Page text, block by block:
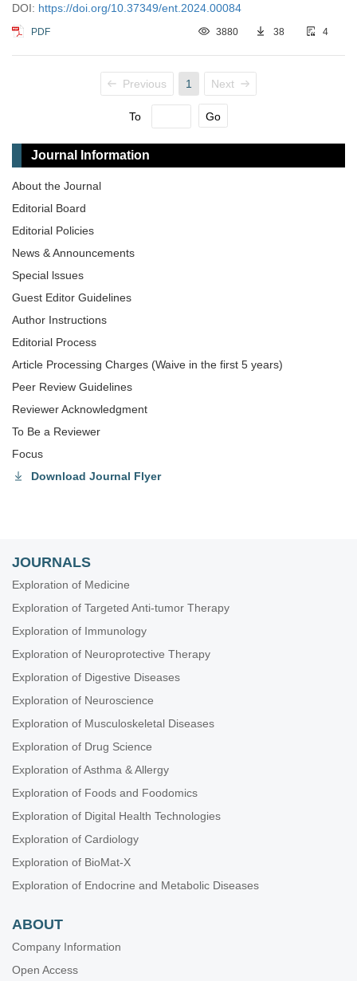
DOI: https://doi.org/10.37349/ent.2024.00084
PDF 3880 38 4
Previous 1 Next
To Go
Journal Information
About the Journal
Editorial Board
Editorial Policies
News & Announcements
Special lssues
Guest Editor Guidelines
Author Instructions
Editorial Process
Article Processing Charges (Waive in the first 5 years)
Peer Review Guidelines
Reviewer Acknowledgment
To Be a Reviewer
Focus
Download Journal Flyer
JOURNALS
Exploration of Medicine
Exploration of Targeted Anti-tumor Therapy
Exploration of Immunology
Exploration of Neuroprotective Therapy
Exploration of Digestive Diseases
Exploration of Neuroscience
Exploration of Musculoskeletal Diseases
Exploration of Drug Science
Exploration of Asthma & Allergy
Exploration of Foods and Foodomics
Exploration of Digital Health Technologies
Exploration of Cardiology
Exploration of BioMat-X
Exploration of Endocrine and Metabolic Diseases
ABOUT
Company Information
Open Access